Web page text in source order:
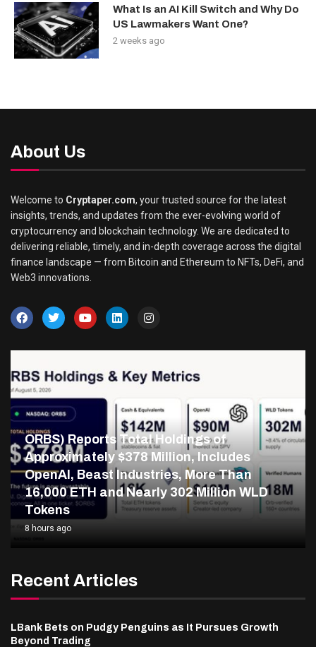
What Is an AI Kill Switch and Why Do
US Lawmakers Want One?
2 weeks ago
About Us
Welcome to Cryptaper.com, your trusted source for the latest
insights, trends, and updates from the ever-evolving world of
cryptocurrency and blockchain technology. We are dedicated to
delivering reliable, timely, and in-depth coverage across the digital
finance landscape — from Bitcoin and Ethereum to NFTs, DeFi, and
Web3 innovations.
ORBS) Reports Total Holdings of
Approximately $378 Million, Includes
OpenAI, Beast Industries, More Than
16,000 ETH and Nearly 302 Million WLD
Tokens
8 hours ago
Recent Articles
LBank Bets on Pudgy Penguins as It Pursues Growth
Beyond Trading